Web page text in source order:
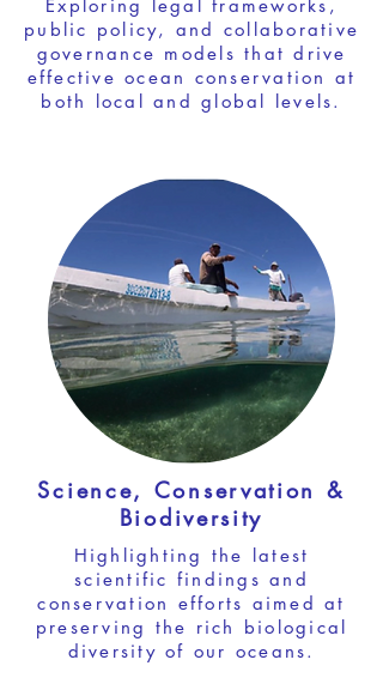
Exploring legal frameworks,
public policy, and collaborative
governance models that drive
effective ocean conservation at
both local and global levels.
Science, Conservation &
Biodiversity
Highlighting the latest
scientific findings and
conservation efforts aimed at
preserving the rich biological
diversity of our oceans.